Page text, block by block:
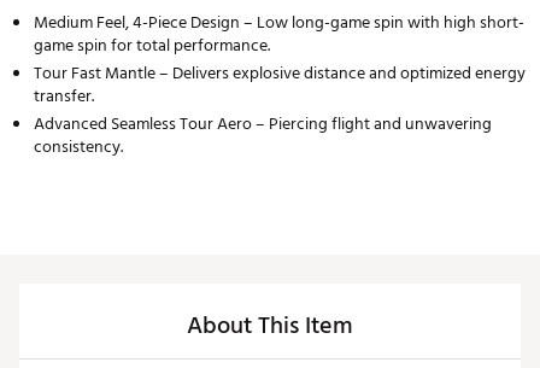
Medium Feel, 4-Piece Design – Low long-game spin with high short-
game spin for total performance.
Tour Fast Mantle – Delivers explosive distance and optimized energy
transfer.
Advanced Seamless Tour Aero – Piercing flight and unwavering
consistency.
About This Item